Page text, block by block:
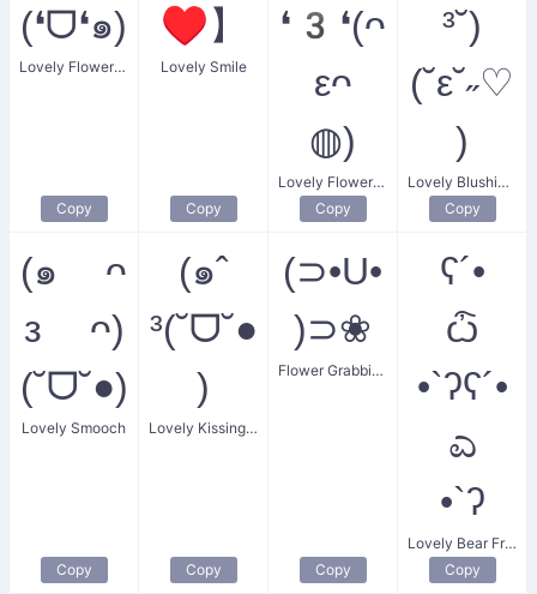
(❛ᗜ❛๑)
Lovely Flower Smiling
Copy
♥】
Lovely Smile
Copy
❛3❛(ᴖ
εᴖ
◍)
Lovely Flower Love
Copy
³˘)
(˘ε˘˶♡
)
Lovely Blushing Kiss
Copy
(๑ ᴖ
ᴈ ᴖ)
(˘ᗜ˘●)
Lovely Smooch
Copy
(๑ˆ
³(˘ᗜ˘●
)
Lovely Kissing Face
Copy
(⊃•U•
)⊃❀
Flower Grabbing
Copy
ʕ´•
ѽ
•`ʔʕ´•
ಎ
•`ʔ
Lovely Bear Friends
Copy